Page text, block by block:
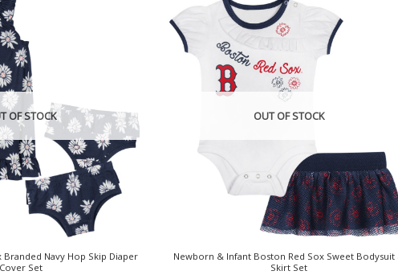
OF STOCK
Navy Hop Skip Diaper
Cover Set
OUT OF STOCK
Newborn & Infant Boston Red Sox Sweet Bodysuit
Skirt Set